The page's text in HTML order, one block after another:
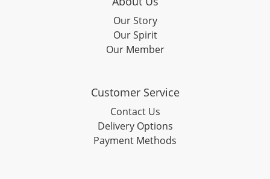
Our Story
Our Spirit
Our Member
Customer Service
Contact Us
Delivery Options
Payment Methods